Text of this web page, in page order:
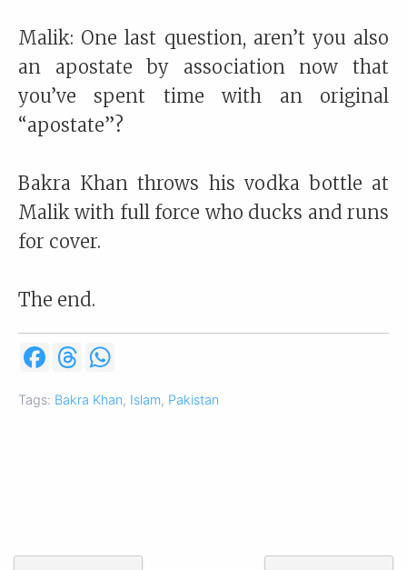
Malik: One last question, aren’t you also
an apostate by association now that
you’ve spent time with an original
“apostate”?
Bakra Khan throws his vodka bottle at
Malik with full force who ducks and runs
for cover.
The end.
e
b
a
s
Tags: Bakra Khan, Islam, Pakistan